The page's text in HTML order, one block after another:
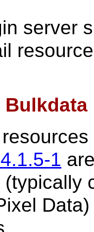
server
1
(typically